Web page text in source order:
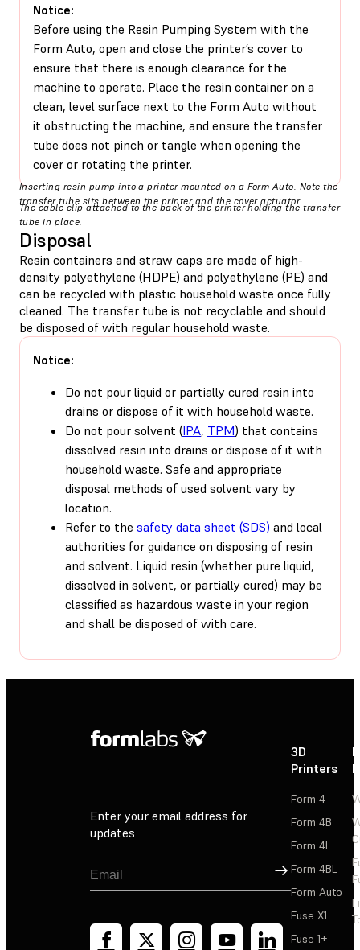
Notice:
Before using the Resin Pumping System with the
Form Auto, open and close the printer’s cover to
ensure that there is enough clearance for the
machine to operate. Place the resin container on a
clean, level surface next to the Form Auto without
it obstructing the machine, and ensure the transfer
tube does not pinch or tangle when opening the
cover or rotating the printer.
Inserting resin pump into a printer mounted on a Form Auto. Note the
transfer tube sits between the printer and the cover actuator.
The cable clip attached to the back of the printer holding the transfer
tube in place.
Disposal
Resin containers and straw caps are made of high-
density polyethylene (HDPE) and polyethylene (PE) and
can be recycled with plastic household waste once fully
cleaned. The transfer tube is not recyclable and should
be disposed of with regular household waste.
Notice:
Do not pour liquid or partially cured resin into
drains or dispose of it with household waste.
Do not pour solvent (IPA, TPM) that contains
dissolved resin into drains or dispose of it with
household waste. Safe and appropriate
disposal methods of used solvent vary by
location.
Refer to the safety data sheet (SDS) and local
authorities for guidance on disposing of resin
and solvent. Liquid resin (whether pure liquid,
dissolved in solvent, or partially cured) may be
classified as hazardous waste in your region
and shall be disposed of with care.
Enter your email address for
updates
Sign Up
3D
Printers
Form 4
Form 4B
Form 4L
Form 4BL
Form Auto
Fuse X1
Fuse 1+